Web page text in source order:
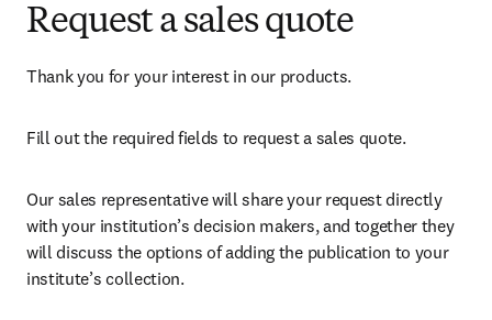
Request a sales quote
Thank you for your interest in our products.
Fill out the required fields to request a sales quote.
Our sales representative will share your request directly
with your institution’s decision makers, and together they
will discuss the options of adding the publication to your
institute’s collection.